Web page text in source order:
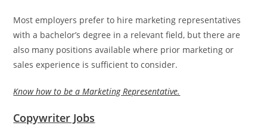
Most employers prefer to hire marketing representatives
with a bachelor’s degree in a relevant field, but there are
also many positions available where prior marketing or
sales experience is sufficient to consider.
Know how to be a Marketing Representative.
Copywriter Jobs